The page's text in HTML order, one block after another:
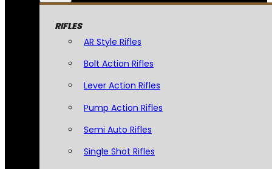
RIFLES
AR Style Rifles
Bolt Action Rifles
Lever Action Rifles
Pump Action Rifles
Semi Auto Rifles
Single Shot Rifles